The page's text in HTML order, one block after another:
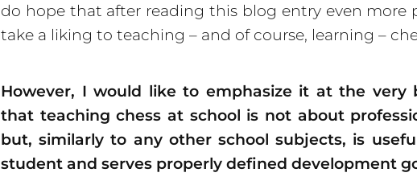
do hope that after reading this blog entry even more
take a liking to teaching – and of course, learning –
However, I would like to emphasize it at the very
that teaching chess at school is not about
but, similarly to any other school subjects, is
student and serves properly defined development